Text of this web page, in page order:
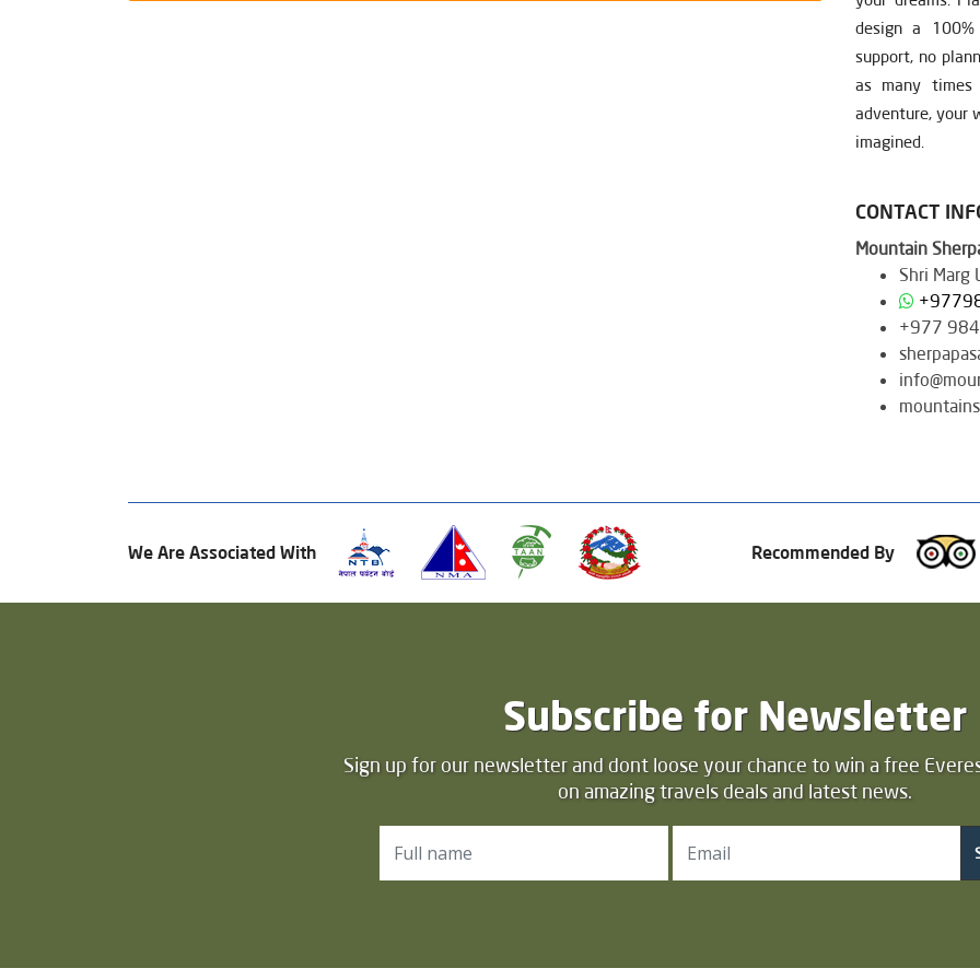
design a
support, no
as many times
adventure, your
imagined.
CONTACT
Mountain
Shri Marg
+977
We Are Associated With Recommended By
Subscribe for Newsletter
Sign up for our newsletter and dont loose your chance to win a free
on amazing travels deals and latest news.